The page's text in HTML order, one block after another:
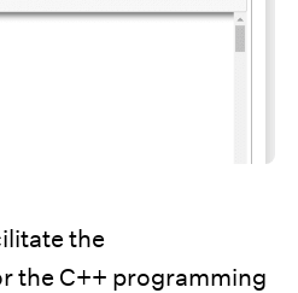
the
the C++ programming